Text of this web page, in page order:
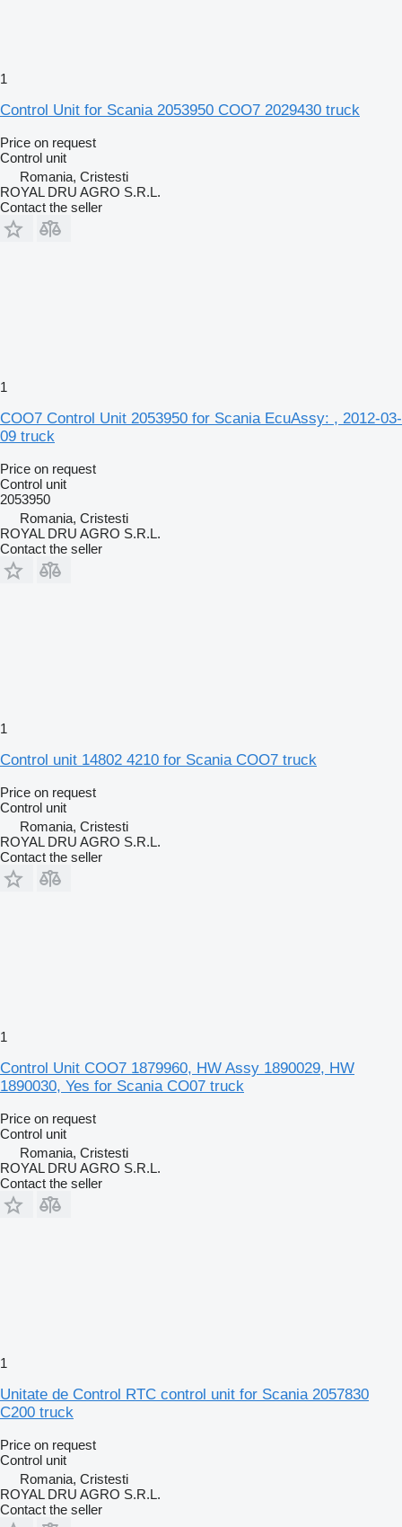
1
Control Unit for Scania 2053950 COO7 2029430 truck
Price on request
Control unit
Romania, Cristesti
ROYAL DRU AGRO S.R.L.
Contact the seller
1
COO7 Control Unit 2053950 for Scania EcuAssy: , 2012-03-
09 truck
Price on request
Control unit
2053950
Romania, Cristesti
ROYAL DRU AGRO S.R.L.
Contact the seller
1
Control unit 14802 4210 for Scania COO7 truck
Price on request
Control unit
Romania, Cristesti
ROYAL DRU AGRO S.R.L.
Contact the seller
1
Control Unit COO7 1879960, HW Assy 1890029, HW
1890030, Yes for Scania CO07 truck
Price on request
Control unit
Romania, Cristesti
ROYAL DRU AGRO S.R.L.
Contact the seller
1
Unitate de Control RTC control unit for Scania 2057830
C200 truck
Price on request
Control unit
Romania, Cristesti
ROYAL DRU AGRO S.R.L.
Contact the seller